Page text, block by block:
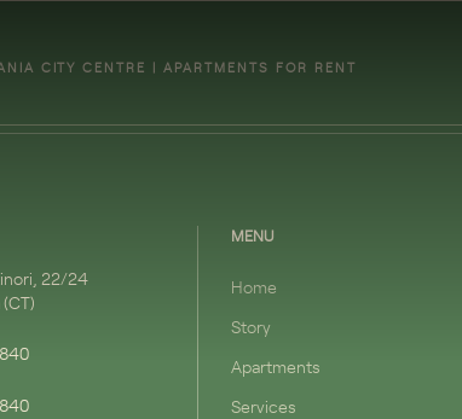
CITY CENTRE | APARTMENTS FOR RENT
22/24
MENU
Home
Story
Apartments
Services